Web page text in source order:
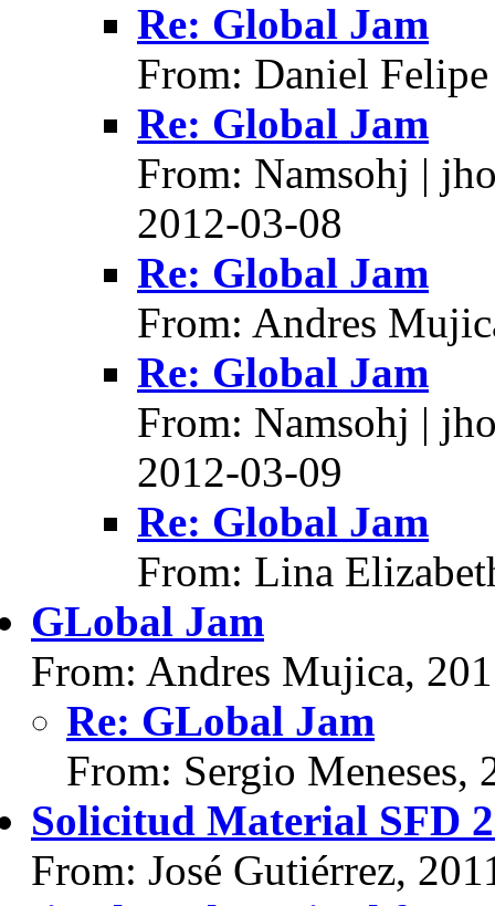
Re: Global Jam
From: Daniel
Re: Global Jam
From: Namsohj |
2012-03-08
Re: Global Jam
From: Andres
Re: Global Jam
From: Namsohj |
2012-03-09
Re: Global Jam
From: Lina
GLobal Jam
From: Andres Mujica,
Re: GLobal Jam
From: Sergio Meneses,
Solicitud Material SFD
From: José Gutiérrez,